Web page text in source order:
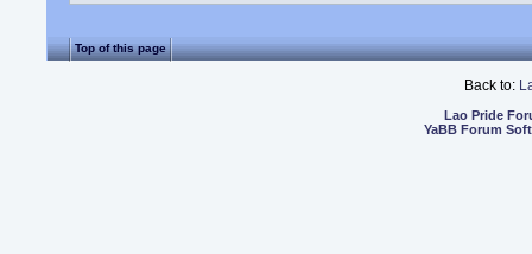
Top of this page
Back to:
Lao Pride
YaBB Forum